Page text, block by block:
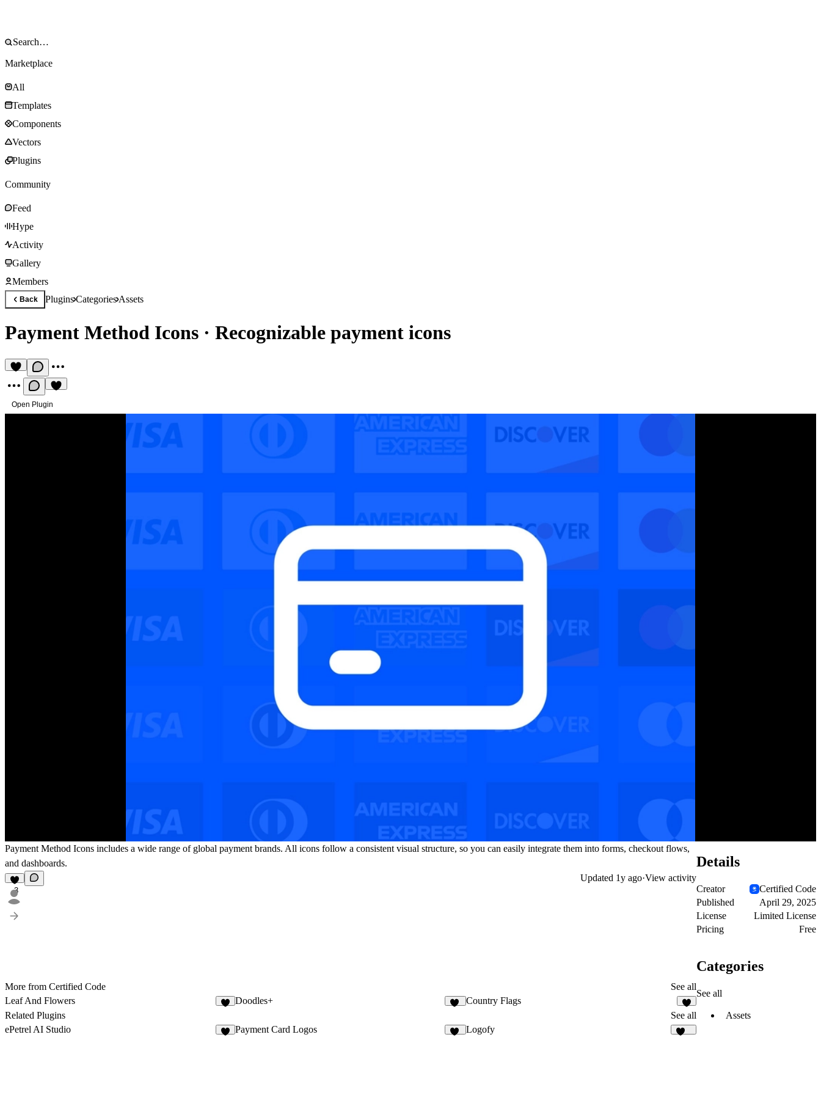
Marketplace
All
Templates
Components
Vectors
Plugins
Community
Feed
Hype
Activity
Gallery
Members
Back PluginsCategoriesAssets
Payment Method Icons · Recognizable payment icons
Open Plugin
Payment Method Icons includes a wide range of global payment brands. All icons follow a consistent visual structure, so you can easily integrate them into forms, checkout flows,
and dashboards.
3
Updated 1y ago·View activity
More from Certified Code
See all
Leaf And Flowers
Doodles+ Country Flags
1
Related Plugins
See all
ePetrel AI Studio
Payment Card Logos Logofy
Details
Creator
Certified Code
Published
April 29, 2025
License
Limited License
Pricing
Free
Categories
See all
Assets